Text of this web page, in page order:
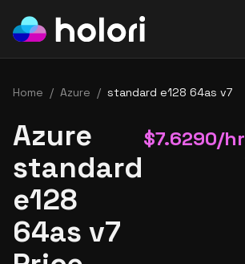
Home / Azure / standard e128 64as v7
Azure
standard
e128
64as v7
$7.6290/hr